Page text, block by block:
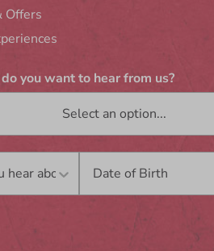
Offers
you want to hear from us?